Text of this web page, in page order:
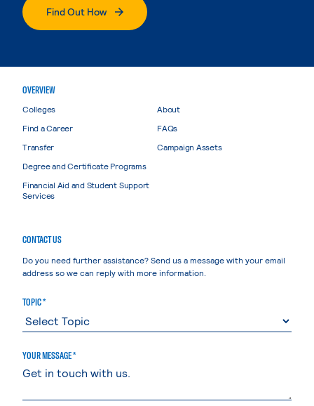
Find Out How
OVERVIEW
Colleges
Find a Career
Transfer
Degree and Certificate Programs
Financial Aid and Student Support
Services
About
FAQs
Campaign Assets
CONTACT US
Do you need further assistance? Send us a message with your email
address so we can reply with more information.
TOPIC *
YOUR MESSAGE *